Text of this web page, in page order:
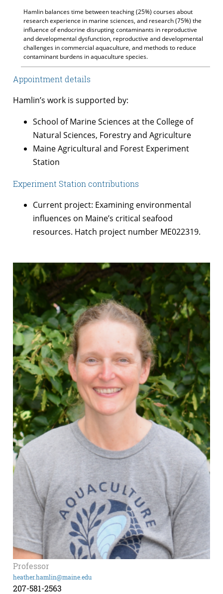
Hamlin balances time between teaching (25%) courses about
research experience in marine sciences, and research (75%) the
influence of endocrine disrupting contaminants in reproductive
and developmental dysfunction, reproductive and developmental
challenges in commercial aquaculture, and methods to reduce
contaminant burdens in aquaculture species.
Appointment details
Hamlin’s work is supported by:
School of Marine Sciences at the College of
Natural Sciences, Forestry and Agriculture
Maine Agricultural and Forest Experiment
Station
Experiment Station contributions
Current project: Examining environmental
influences on Maine’s critical seafood
resources. Hatch project number ME022319.
Professor
heather.hamlin@maine.edu
207-581-2563